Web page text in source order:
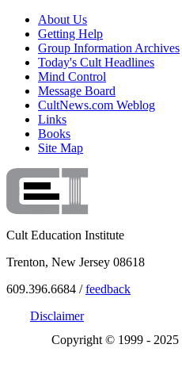
About Us
Getting Help
Group Information Archives
Today's Cult Headlines
Mind Control
Message Board
CultNews.com Weblog
Links
Books
Site Map
Cult Education Institute
Trenton, New Jersey 08618
609.396.6684 /feedback
Disclaimer
Copyright © 1999 - 2025